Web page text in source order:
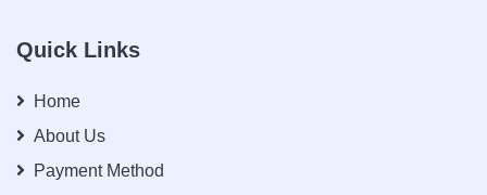
Quick Links
Home
About Us
Payment Method